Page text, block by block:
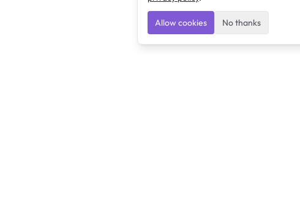
Allow cookies No thanks